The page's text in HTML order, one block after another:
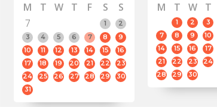
M
T W T F S
S
7
1
2
3
4 5 6 7 8
9
10
11 12 13 14 15
16
17
18 19 20 21 22
23
24
25 26 27 28 29
30
31
M
T W T
1 2 3
7
8 9 10
14
15 16 17
21
22 23 24
28
29 30